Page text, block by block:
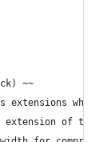
~~
extensions
extension of